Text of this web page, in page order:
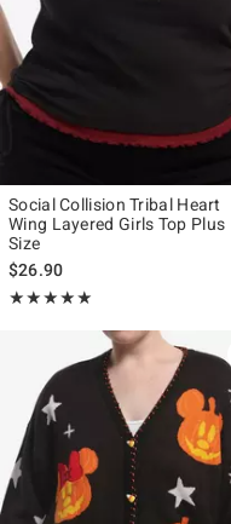
Social Collision Tribal Heart
Wing Layered Girls Top Plus
Size
$26.90
★★★★★
Rating, 5 out of 5
★★★★★